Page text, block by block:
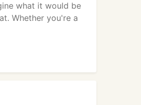
what it would be
Whether you're a